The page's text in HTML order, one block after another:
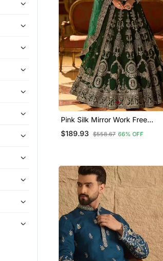
Pink Silk Mirror Work Free
Size Lehenga Cholis Size Up
To 42
$189.93 $558.67 66% OFF